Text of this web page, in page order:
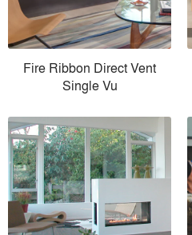
Fire Ribbon Direct Vent
Single Vu